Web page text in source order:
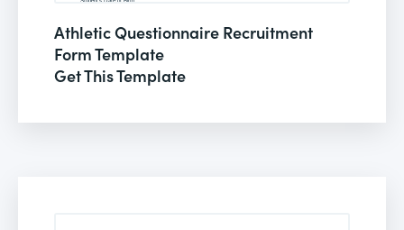
Athletic Questionnaire Recruitment
Form Template
Get This Template